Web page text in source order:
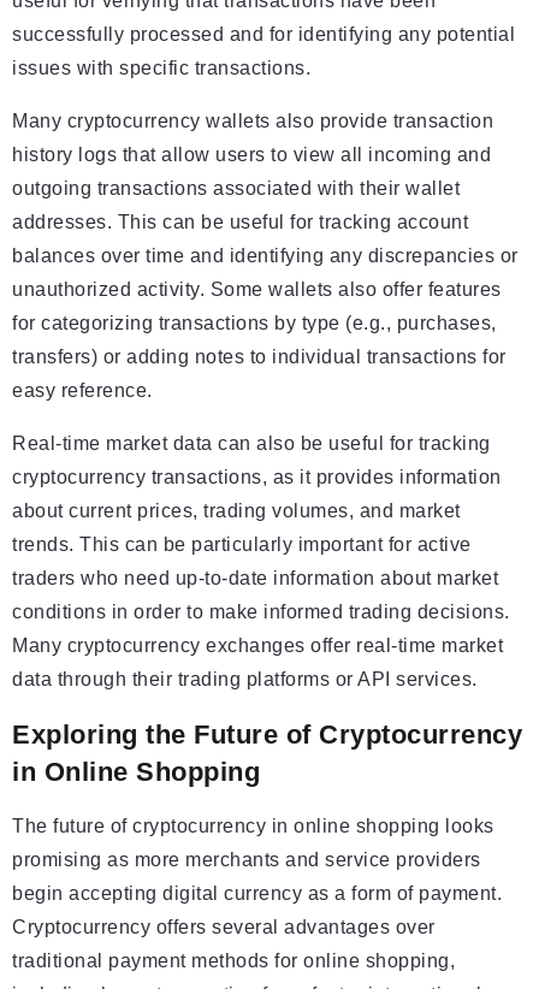
successfully processed and for identifying any potential
issues with specific transactions.
Many cryptocurrency wallets also provide transaction
history logs that allow users to view all incoming and
outgoing transactions associated with their wallet
addresses. This can be useful for tracking account
balances over time and identifying any discrepancies or
unauthorized activity. Some wallets also offer features
for categorizing transactions by type (e.g., purchases,
transfers) or adding notes to individual transactions for
easy reference.
Real-time market data can also be useful for tracking
cryptocurrency transactions, as it provides information
about current prices, trading volumes, and market
trends. This can be particularly important for active
traders who need up-to-date information about market
conditions in order to make informed trading decisions.
Many cryptocurrency exchanges offer real-time market
data through their trading platforms or API services.
Exploring the Future of Cryptocurrency
in Online Shopping
The future of cryptocurrency in online shopping looks
promising as more merchants and service providers
begin accepting digital currency as a form of payment.
Cryptocurrency offers several advantages over
traditional payment methods for online shopping,